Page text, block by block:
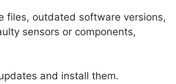
files, outdated software versions,
sensors or components,
and install them.